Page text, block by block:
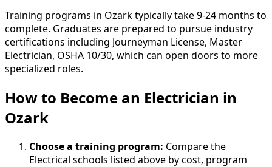
Training programs in Ozark typically take 9-24 months to
complete. Graduates are prepared to pursue industry
certifications including Journeyman License, Master
Electrician, OSHA 10/30, which can open doors to more
specialized roles.
How to Become an Electrician in
Ozark
Choose a training program: Compare the
Electrical schools listed above by cost, program